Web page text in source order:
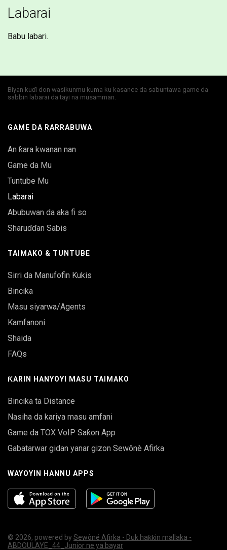
Labarai
Babu labari.
Biyan kuɗi don wasikunmu kuma ku kasance da sabuntawa game da
sabbin labarai da tayi na musamman.
GAME DA RARRABUWA
An ƙara kwanan nan
Game da Mu
Tuntube Mu
Labarai
Abubuwan da aka fi so
Sharuɗɗan Sabis
TAIMAKO & TUNTUBE
Sirri da Manufofin Kukis
Bincika
Masu siyarwa/Agents
Kamfanoni
Shaida
FAQs
ƘARIN HANYOYI MASU TAIMAKO
Bincika ta Distance
Nasiha da kariya masu amfani
Game da TOX VoIP Saƙon App
Gabatarwar gidan yanar gizon Sewônè Afirka
WAYOYIN HANNU APPS
© 2026, powered by Sewôné Afirka - Duk haƙƙin mallaka -
ABDOULAYE_44_Junior ne ya bayar